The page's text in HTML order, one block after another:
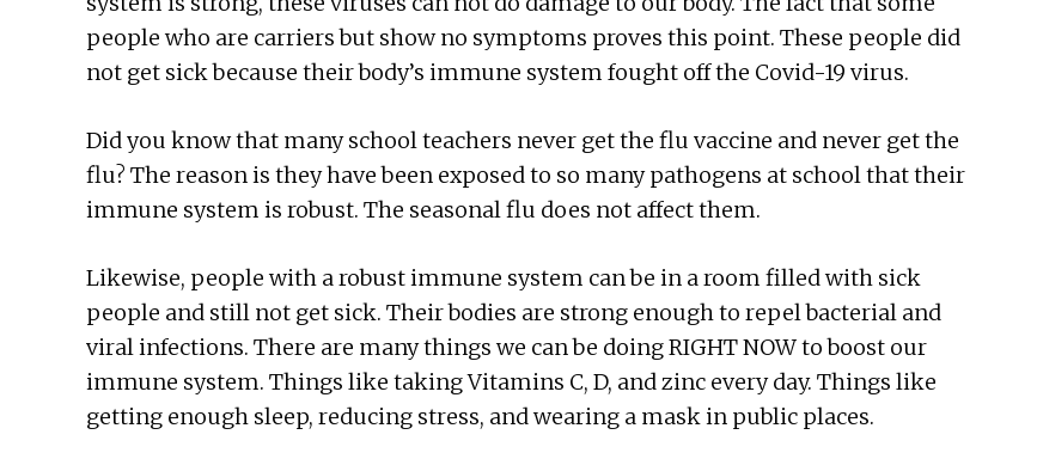
people who are carriers but show no symptoms proves this point. These people did
not get sick because their body’s immune system fought off the Covid-19 virus.
Did you know that many school teachers never get the flu vaccine and never get the
flu? The reason is they have been exposed to so many pathogens at school that their
immune system is robust. The seasonal flu does not affect them.
Likewise, people with a robust immune system can be in a room filled with sick
people and still not get sick. Their bodies are strong enough to repel bacterial and
viral infections. There are many things we can be doing RIGHT NOW to boost our
immune system. Things like taking Vitamins C, D, and zinc every day. Things like
getting enough sleep, reducing stress, and wearing a mask in public places.